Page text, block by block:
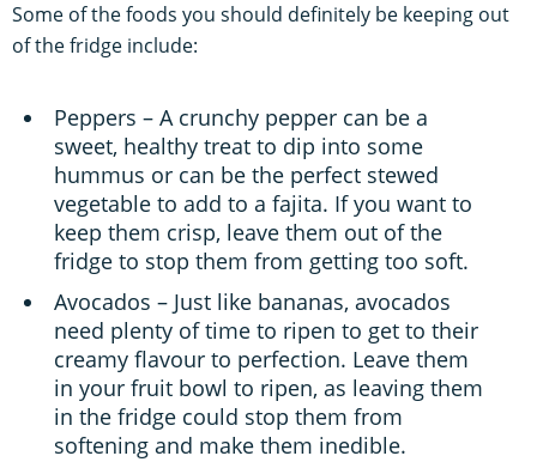
Some of the foods you should definitely be keeping out
of the fridge include:
Peppers – A crunchy pepper can be a
sweet, healthy treat to dip into some
hummus or can be the perfect stewed
vegetable to add to a fajita. If you want to
keep them crisp, leave them out of the
fridge to stop them from getting too soft.
Avocados – Just like bananas, avocados
need plenty of time to ripen to get to their
creamy flavour to perfection. Leave them
in your fruit bowl to ripen, as leaving them
in the fridge could stop them from
softening and make them inedible.